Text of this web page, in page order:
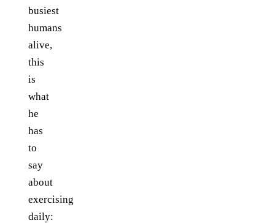
busiest
humans
alive,
this
is
what
he
has
to
say
about
exercising
daily: